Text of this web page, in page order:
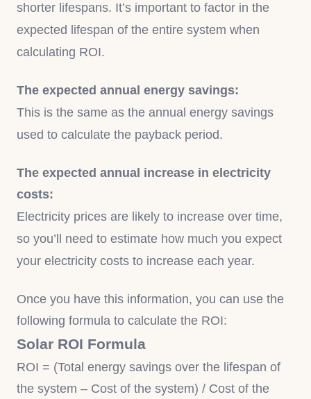
shorter lifespans. It’s important to factor in the
expected lifespan of the entire system when
calculating ROI.
The expected annual energy savings:
This is the same as the annual energy savings
used to calculate the payback period.
The expected annual increase in electricity
costs:
Electricity prices are likely to increase over time,
so you’ll need to estimate how much you expect
your electricity costs to increase each year.
Once you have this information, you can use the
following formula to calculate the ROI:
Solar ROI Formula
ROI = (Total energy savings over the lifespan of
the system – Cost of the system) / Cost of the